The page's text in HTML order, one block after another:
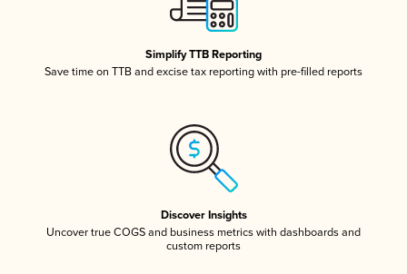
Simplify TTB Reporting
Save time on TTB and excise tax reporting with pre-filled reports
Discover Insights
Uncover true COGS and business metrics with dashboards and
custom reports